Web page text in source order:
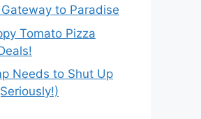
to Paradise
Tomato Pizza
Needs to Shut Up